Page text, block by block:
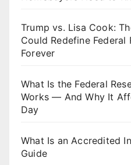
Trump vs. Lisa Cook:
Could Redefine Federal
Forever
What Is the Federal
Works — And Why It
Day
What Is an Accredited
Guide